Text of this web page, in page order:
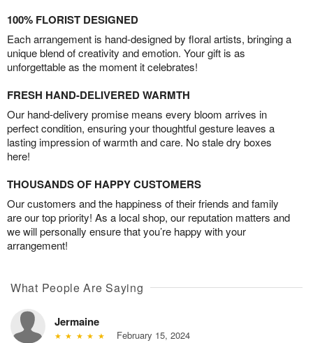
100% FLORIST DESIGNED
Each arrangement is hand-designed by floral artists, bringing a
unique blend of creativity and emotion. Your gift is as
unforgettable as the moment it celebrates!
FRESH HAND-DELIVERED WARMTH
Our hand-delivery promise means every bloom arrives in
perfect condition, ensuring your thoughtful gesture leaves a
lasting impression of warmth and care. No stale dry boxes
here!
THOUSANDS OF HAPPY CUSTOMERS
Our customers and the happiness of their friends and family
are our top priority! As a local shop, our reputation matters and
we will personally ensure that you’re happy with your
arrangement!
What People Are Saying
Jermaine
February 15, 2024